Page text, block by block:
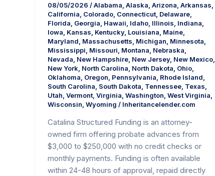
08/05/2026 /Alabama Alaska Arizona Arkansas
California Colorado, Connecticut, Delaware,
Florida Georgia Hawaii Idaho, Illinois Indiana
Iowa Kansas Kentucky, Louisiana Maine,
Maryland Massachusetts Michigan Minnesota
Mississippi Missouri Montana Nebraska
Nevada New Hampshire, New Jersey, New Mexico,
New York North Carolina North Dakota Ohio,
Oklahoma Oregon Pennsylvania Rhode Island
South Carolina South Dakota Tennessee, Texas
Utah Vermont, Virginia Washington West Virginia
Wisconsin Wyoming / Inheritancelender.com
Catalina Structured Funding is an attorney-
owned firm offering probate advances from
$3,000 to $250,000 with no credit checks or
monthly payments. Funding is often available
within 24-48 hours of approval, repaid directly